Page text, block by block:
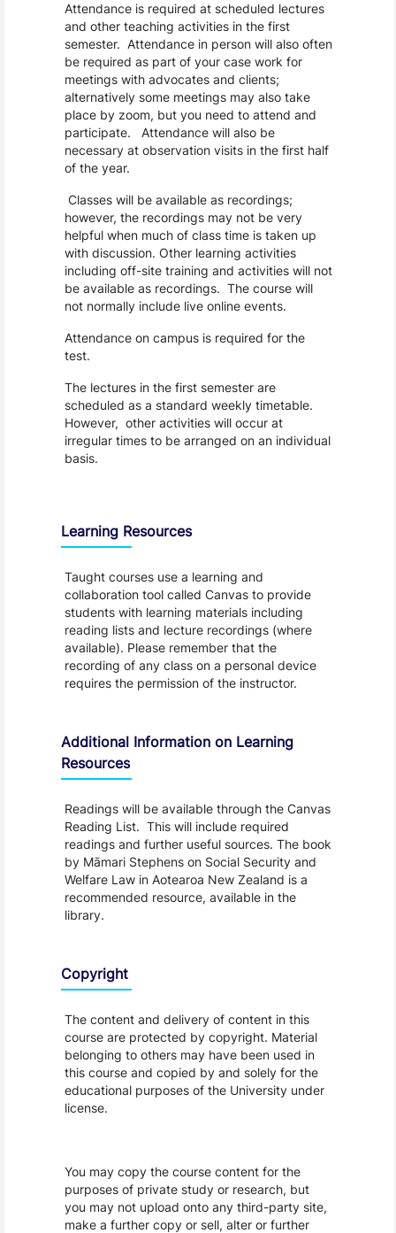
Attendance is required at scheduled lectures
and other teaching activities in the first
semester. Attendance in person will also often
be required as part of your case work for
meetings with advocates and clients;
alternatively some meetings may also take
place by zoom, but you need to attend and
participate. Attendance will also be
necessary at observation visits in the first half
of the year.
Classes will be available as recordings;
however, the recordings may not be very
helpful when much of class time is taken up
with discussion. Other learning activities
including off-site training and activities will not
be available as recordings. The course will
not normally include live online events.
Attendance on campus is required for the
test.
The lectures in the first semester are
scheduled as a standard weekly timetable.
However, other activities will occur at
irregular times to be arranged on an individual
basis.
Learning Resources
Taught courses use a learning and
collaboration tool called Canvas to provide
students with learning materials including
reading lists and lecture recordings (where
available). Please remember that the
recording of any class on a personal device
requires the permission of the instructor.
Additional Information on Learning
Resources
Readings will be available through the Canvas
Reading List. This will include required
readings and further useful sources. The book
by Māmari Stephens on Social Security and
Welfare Law in Aotearoa New Zealand is a
recommended resource, available in the
library.
Copyright
The content and delivery of content in this
course are protected by copyright. Material
belonging to others may have been used in
this course and copied by and solely for the
educational purposes of the University under
license.
You may copy the course content for the
purposes of private study or research, but
you may not upload onto any third-party site,
make a further copy or sell, alter or further